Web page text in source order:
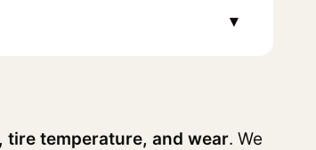
▾
tire temperature, and wear. We